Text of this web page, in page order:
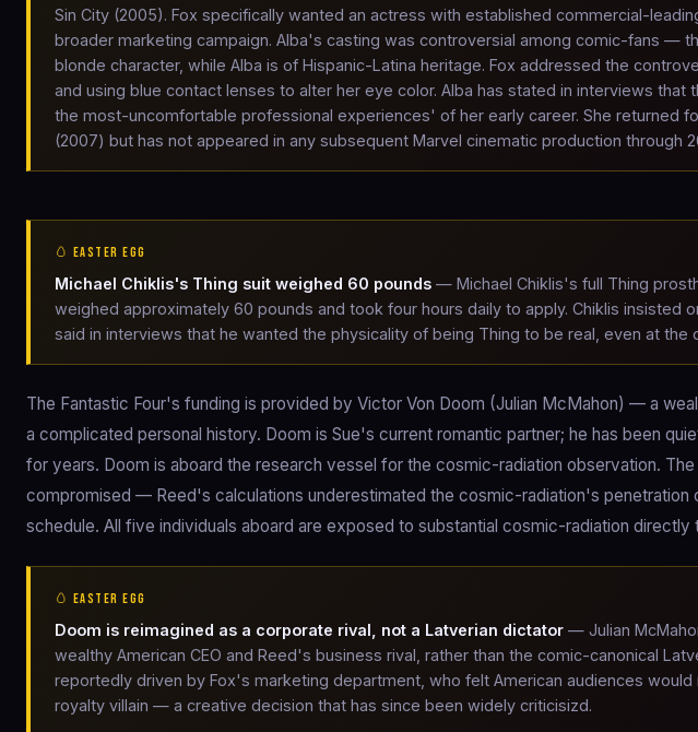
Sin City (2005). Fox specifically wanted an actress with established commercial-
broader marketing campaign. Alba's casting was controversial among comic-fans —
blonde character, while Alba is of Hispanic-Latina heritage. Fox addressed the
and using blue contact lenses to alter her eye color. Alba has stated in interviews
the most-uncomfortable professional experiences' of her early career. She returned
(2007) but has not appeared in any subsequent Marvel cinematic production through
🥚 EASTER EGG
Michael Chiklis's Thing suit weighed 60 pounds — Michael Chiklis's full Thing
weighed approximately 60 pounds and took four hours daily to apply. Chiklis insisted
said in interviews that he wanted the physicality of being Thing to be real, even at
The Fantastic Four's funding is provided by Victor Von Doom (Julian McMahon) — a
a complicated personal history. Doom is Sue's current romantic partner; he has been
for years. Doom is aboard the research vessel for the cosmic-radiation observation.
compromised — Reed's calculations underestimated the cosmic-radiation's penetration
schedule. All five individuals aboard are exposed to substantial cosmic-radiation directly
🥚 EASTER EGG
Doom is reimagined as a corporate rival, not a Latverian dictator — Julian
wealthy American CEO and Reed's business rival, rather than the comic-canonical
reportedly driven by Fox's marketing department, who felt American audiences would
royalty villain — a creative decision that has since been widely criticisizd.